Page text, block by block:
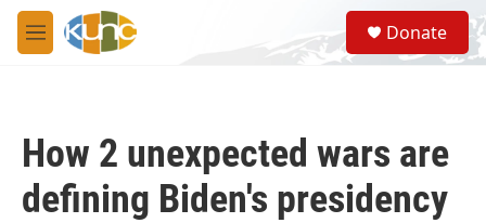
Skip to main content
M
e
S
e
a
Donate
How 2 unexpected wars are
defining Biden's presidency